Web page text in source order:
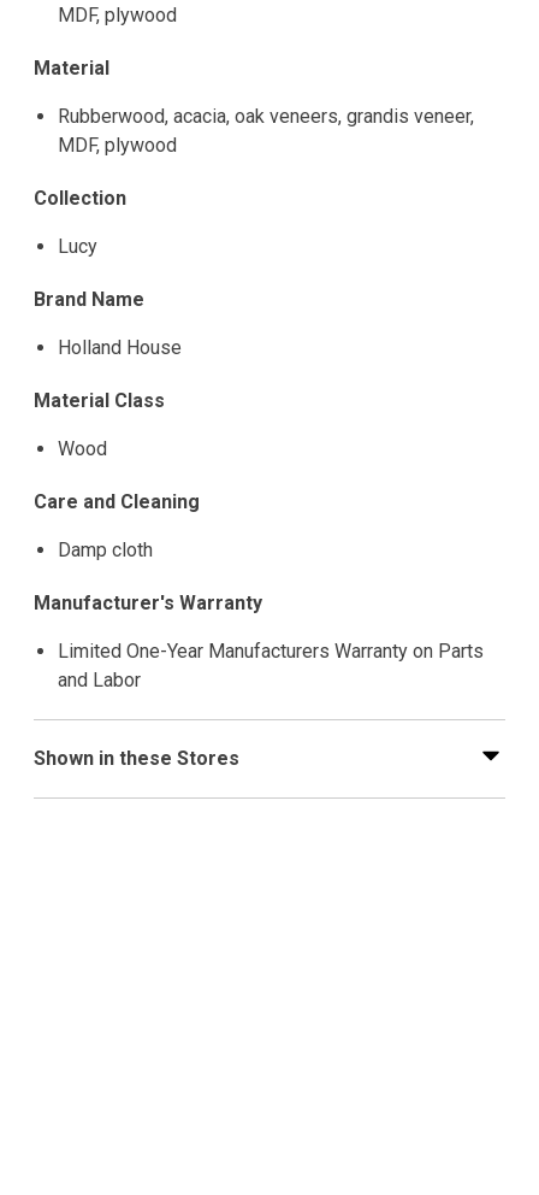
MDF, plywood
Material
Rubberwood, acacia, oak veneers, grandis veneer,
MDF, plywood
Collection
Lucy
Brand Name
Holland House
Material Class
Wood
Care and Cleaning
Damp cloth
Manufacturer's Warranty
Limited One-Year Manufacturers Warranty on Parts
and Labor
Shown in these Stores